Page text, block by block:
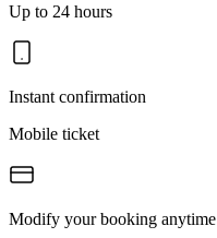
Up to 24 hours
Instant confirmation
Mobile ticket
Modify your booking anytime